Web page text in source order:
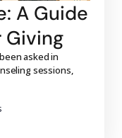
A Guide
Giving
asked in
sessions,